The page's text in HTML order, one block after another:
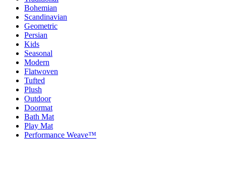
Bohemian
Scandinavian
Geometric
Persian
Kids
Seasonal
Modern
Flatwoven
Tufted
Plush
Outdoor
Doormat
Bath Mat
Play Mat
Performance Weave™